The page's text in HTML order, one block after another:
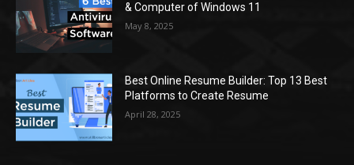
& Computer of Windows 11
May 8, 2025
Best Online Resume Builder: Top 13 Best
Platforms to Create Resume
April 28, 2025